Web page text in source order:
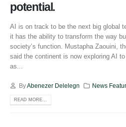
potential.
AI is on track to be the next big global
it has the ability to transform the way
society’s function. Mustapha Zaouini,
said the continent is now exploring AI
as...
ByAbenezer Delelegn News
READ MORE...